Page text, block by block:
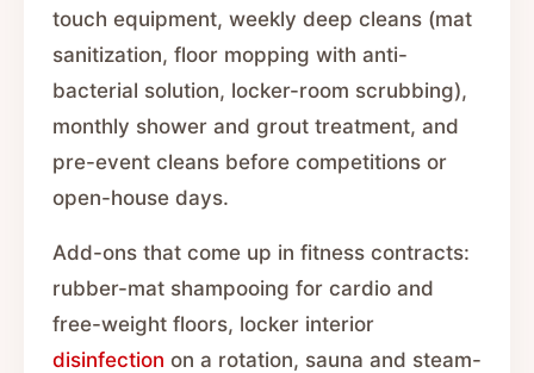
touch equipment, weekly deep cleans (mat
sanitization, floor mopping with anti-
bacterial solution, locker-room scrubbing),
monthly shower and grout treatment, and
pre-event cleans before competitions or
open-house days.
Add-ons that come up in fitness contracts:
rubber-mat shampooing for cardio and
free-weight floors, locker interior
disinfection on a rotation, sauna and steam-